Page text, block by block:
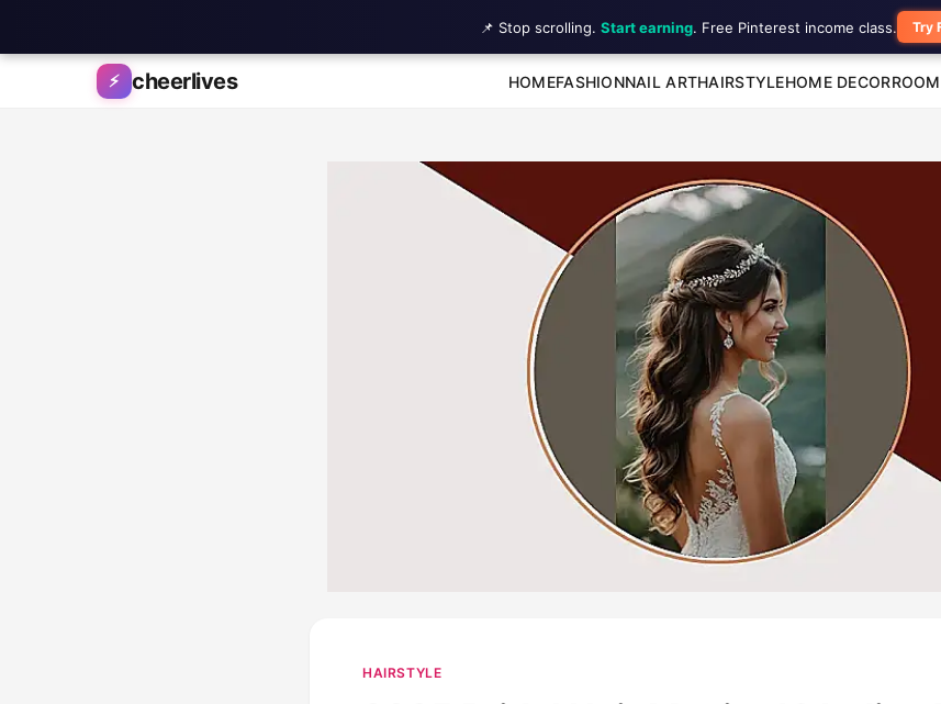
Skip to content
⚡ cheerlives HOMEFASHIONNAIL ARTHAIRSTYLEHOME DECOR
HAIRSTYLE
📌 Stop scrolling. Start earning. Free Pinterest income class. Try